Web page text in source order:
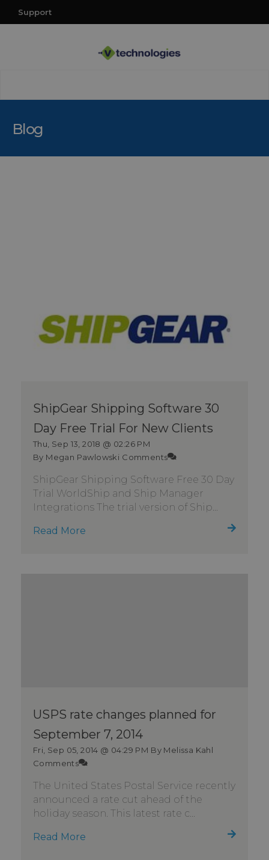
Support
Blog
ShipGear Shipping Software 30
Day Free Trial For New Clients
Thu, Sep 13, 2018 @ 02:26 PM
By Megan Pawlowski Comments
ShipGear Shipping Software Free 30 Day
Trial WorldShip and Ship Manager
Integrations The trial version of Ship...
Read More
USPS rate changes planned for
September 7, 2014
Fri, Sep 05, 2014 @ 04:29 PM By Melissa Kahl
Comments
The United States Postal Service recently
announced a rate cut ahead of the
holiday season. This latest rate c...
Read More